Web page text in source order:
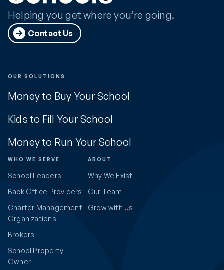
Helping you get where you’re going.
Contact Us
OUR SOLUTIONS
Money to Buy Your School
Kids to Fill Your School
Money to Run Your School
WHO WE SERVE
School Leaders
Back Office Providers
Charter Management
Organizations
Brokers
School Property
Owner
ABOUT
Why We Exist
Our Team
Grow with Us